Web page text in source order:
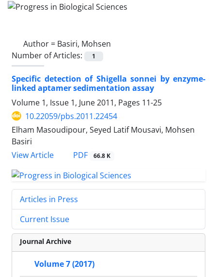
Author = Basiri, Mohsen
Number of Articles:
1
Specific detection of Shigella sonnei by enzyme-
linked aptamer sedimentation assay
Volume 1, Issue 1, June 2011, Pages 11-25
10.22059/pbs.2011.22454
Elham Masoudipour, Seyed Latif Mousavi, Mohsen
Basiri
View Article
PDF 66.8 K
Articles in Press
Current Issue
Journal Archive
Volume 7 (2017)